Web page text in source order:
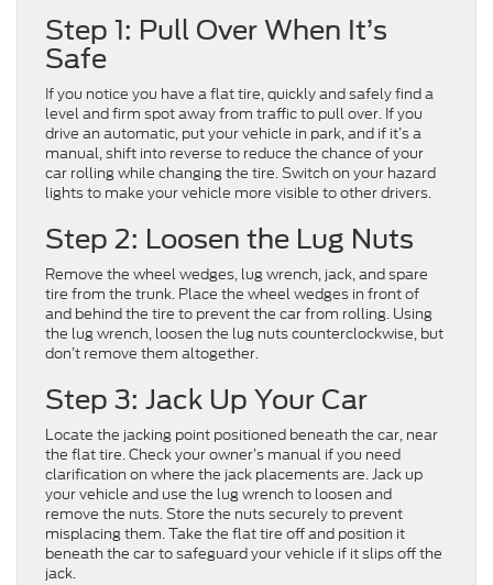
Step 1: Pull Over When It’s
Safe
If you notice you have a flat tire, quickly and safely find a
level and firm spot away from traffic to pull over. If you
drive an automatic, put your vehicle in park, and if it’s a
manual, shift into reverse to reduce the chance of your
car rolling while changing the tire. Switch on your hazard
lights to make your vehicle more visible to other drivers.
Step 2: Loosen the Lug Nuts
Remove the wheel wedges, lug wrench, jack, and spare
tire from the trunk. Place the wheel wedges in front of
and behind the tire to prevent the car from rolling. Using
the lug wrench, loosen the lug nuts counterclockwise, but
don’t remove them altogether.
Step 3: Jack Up Your Car
Locate the jacking point positioned beneath the car, near
the flat tire. Check your owner’s manual if you need
clarification on where the jack placements are. Jack up
your vehicle and use the lug wrench to loosen and
remove the nuts. Store the nuts securely to prevent
misplacing them. Take the flat tire off and position it
beneath the car to safeguard your vehicle if it slips off the
jack.